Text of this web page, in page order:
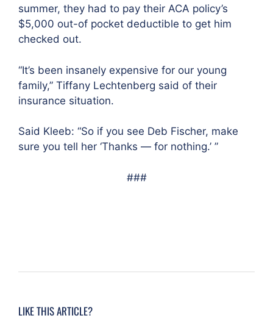
summer, they had to pay their ACA policy’s
$5,000 out-of pocket deductible to get him
checked out.
“It’s been insanely expensive for our young
family,” Tiffany Lechtenberg said of their
insurance situation.
Said Kleeb: “So if you see Deb Fischer, make
sure you tell her ‘Thanks — for nothing.’ ”
###
LIKE THIS ARTICLE?